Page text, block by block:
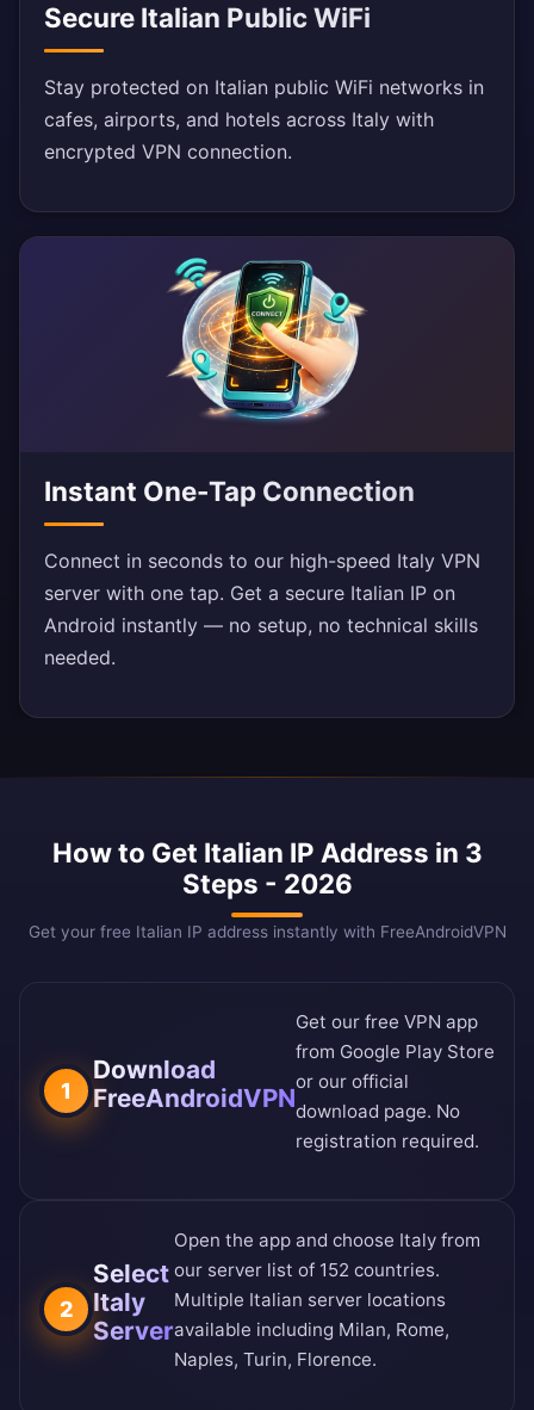
Secure Italian Public WiFi
Stay protected on Italian public WiFi networks in
cafes, airports, and hotels across Italy with
encrypted VPN connection.
Instant One-Tap Connection
Connect in seconds to our high-speed Italy VPN
server with one tap. Get a secure Italian IP on
Android instantly — no setup, no technical skills
needed.
How to Get Italian IP Address in 3
Steps - 2026
Get your free Italian IP address instantly with FreeAndroidVPN
1
Download
FreeAndroidVPN
Get our free VPN app
from Google Play Store
or our official
download page. No
registration required.
2
Select
Italy
Server
Open the app and choose Italy from
our server list of 152 countries.
Multiple Italian server locations
available including Milan, Rome,
Naples, Turin, Florence.